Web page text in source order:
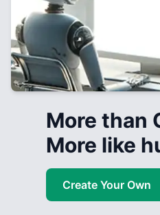
More than
More like
Create Your Own